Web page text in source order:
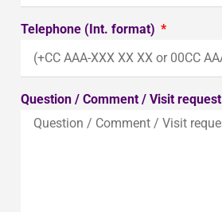
Telephone (Int. format)
Question / Comment / Visit request